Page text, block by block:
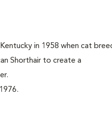
in 1958 when cat
Shorthair to create a